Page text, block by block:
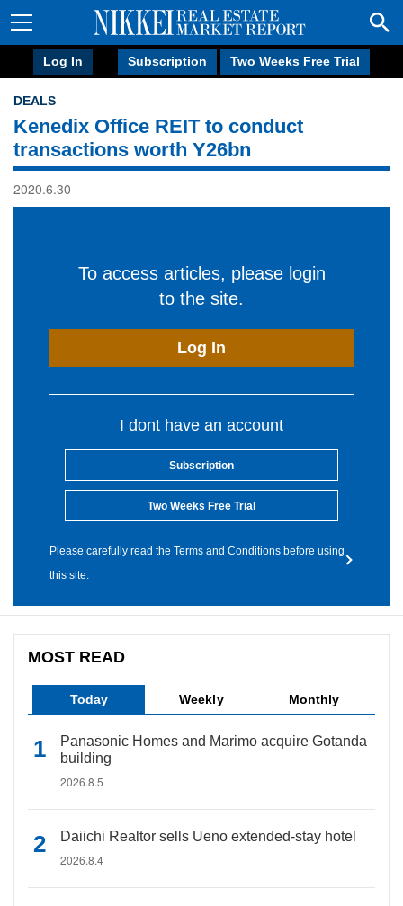
Log In Subscription Two Weeks Free Trial
DEALS
Kenedix Office REIT to conduct
transactions worth Y26bn
2020.6.30
To access articles, please login
to the site.
Log In
I dont have an account
Subscription
Two Weeks Free Trial
Please carefully read the Terms and Conditions before using
this site.
MOST READ
Today Weekly Monthly
Panasonic Homes and Marimo acquire Gotanda
building
2026.8.5
Daiichi Realtor sells Ueno extended-stay hotel
2026.8.4